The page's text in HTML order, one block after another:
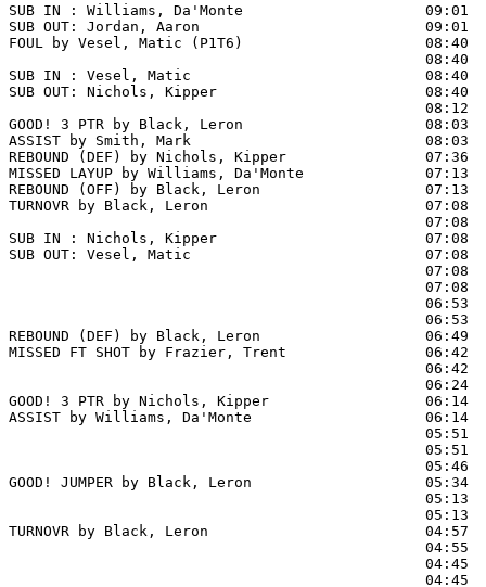
SUB IN : Williams, Da'Monte                     09:01
SUB OUT: Jordan, Aaron                          09:01
FOUL by Vesel, Matic (P1T6)                     08:40  42-
08:40
SUB IN : Vesel, Matic                           08:40
SUB OUT: Nichols, Kipper                        08:40
08:12
GOOD! 3 PTR by Black, Leron                     08:03
ASSIST by Smith, Mark                           08:03
REBOUND (DEF) by Nichols, Kipper
MISSED LAYUP by Williams, Da'Monte              07:13
REBOUND (OFF) by Black, Leron                   07:13
TURNOVR by Black, Leron
07:08
SUB IN : Nichols, Kipper
SUB OUT: Vesel, Matic
07:08
07:08
06:53
06:53
REBOUND (DEF) by Black, Leron
MISSED FT SHOT by Frazier, Trent
06:42
06:24
GOOD! 3 PTR by Nichols, Kipper                  06:14
ASSIST by Williams, Da'Monte                    06:14
05:51
05:51
05:46
GOOD! JUMPER by Black, Leron                    05:34
05:13
05:13
TURNOVR by Black, Leron                         04:57
04:55
04:45
04:45